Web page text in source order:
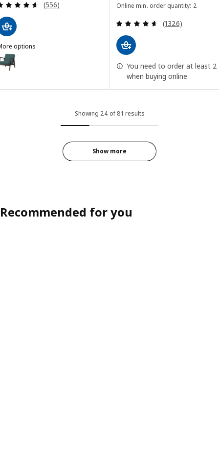
Review: 4.6 out of 5 stars. Total reviews:
(556)
options
EKENÄSET, Armchair, Kelinge gray-turquoise
Online min. order quantity: 2
Review: 4.6
(1326)
You need to order at least 2
when buying online
Showing 24 of 81 results
Show more
Recommended for you